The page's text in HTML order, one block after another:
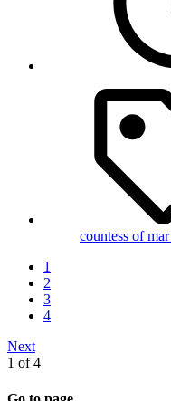
countess of mar
1
2
3
4
Next
1 of 4